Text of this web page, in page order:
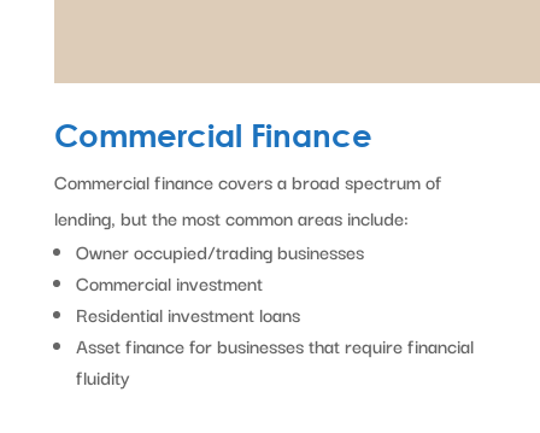
Commercial Finance
Commercial finance covers a broad spectrum of
lending, but the most common areas include:
Owner occupied/trading businesses
Commercial investment
Residential investment loans
Asset finance for businesses that require financial
fluidity